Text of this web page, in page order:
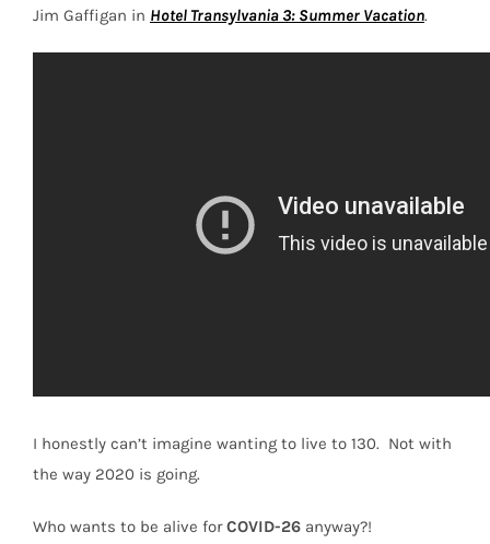
Jim Gaffigan in Hotel Transylvania 3: Summer Vacation.
I honestly can’t imagine wanting to live to 130. Not with
the way 2020 is going.
Who wants to be alive forCOVID-26 anyway?!